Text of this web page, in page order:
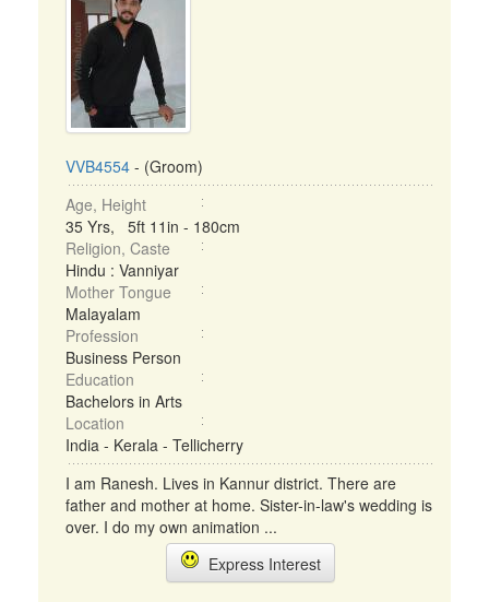
VVB4554 - (Groom)
Age, Height
35 Yrs, 5ft 11in - 180cm
Religion, Caste
Hindu : Vanniyar
Mother Tongue
Malayalam
Profession
Business Person
Education
Bachelors in Arts
Location
India - Kerala - Tellicherry
I am Ranesh. Lives in Kannur district. There are
father and mother at home. Sister-in-law's wedding is
over. I do my own animation ...
Express Interest